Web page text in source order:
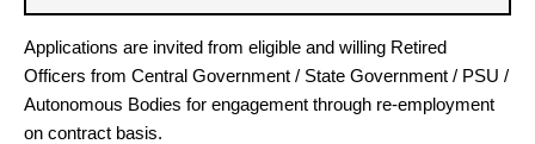
Applications are invited from eligible and willing Retired
Officers from Central Government / State Government / PSU /
Autonomous Bodies for engagement through re-employment
on contract basis.